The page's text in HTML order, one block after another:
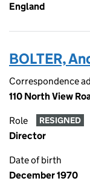
England
BOLTER,
Correspondence
110 North View
Role RESIGNED
Director
Date of birth
December 1970